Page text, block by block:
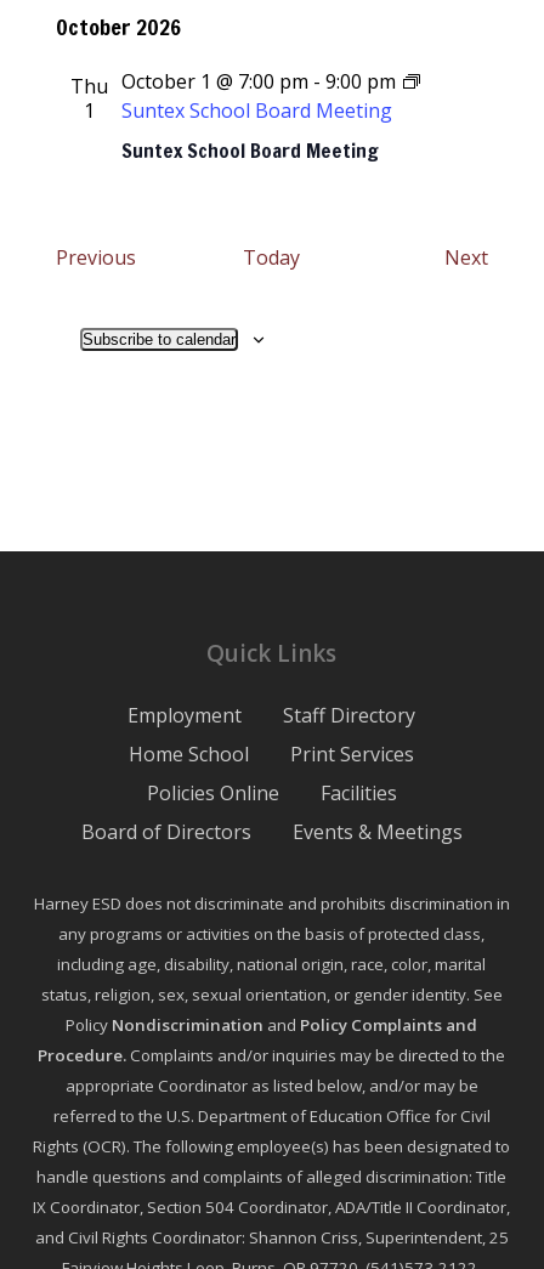
October 2026
Thu
1
Suntex School Board Meeting
October 1 @ 7:00 pm -9:00 pm
Suntex School Board Meeting
Previous Today Next
Subscribe to calendar
Quick Links
Employment
Staff Directory
Home School
Print Services
Policies Online
Facilities
Board of Directors
Events & Meetings
Harney ESD does not discriminate and prohibits discrimination in
any programs or activities on the basis of protected class,
including age, disability, national origin, race, color, marital
status, religion, sex, sexual orientation, or gender identity. See
Policy Nondiscrimination and Policy Complaints and
Procedure. Complaints and/or inquiries may be directed to the
appropriate Coordinator as listed below, and/or may be
referred to the U.S. Department of Education Office for Civil
Rights (OCR). The following employee(s) has been designated to
handle questions and complaints of alleged discrimination: Title
IX Coordinator, Section 504 Coordinator, ADA/Title II Coordinator,
and Civil Rights Coordinator: Shannon Criss, Superintendent, 25